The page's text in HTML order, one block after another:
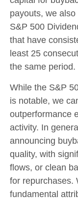
payouts, we
S&P 500
that have
least 25
the same period.
While the S&P
is notable, we
outperformance
activity. In
announcing
quality, with
flows, or clean
for repurchases.
fundamental